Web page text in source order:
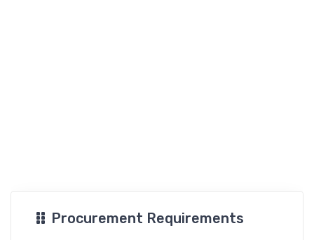
Procurement Requirements